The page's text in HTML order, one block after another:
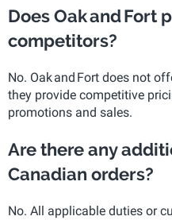
Does Oak and Fort
competitors?
No. Oak and Fort does not
they provide competitive
promotions and sales.
Are there any
Canadian orders?
No. All applicable duties or